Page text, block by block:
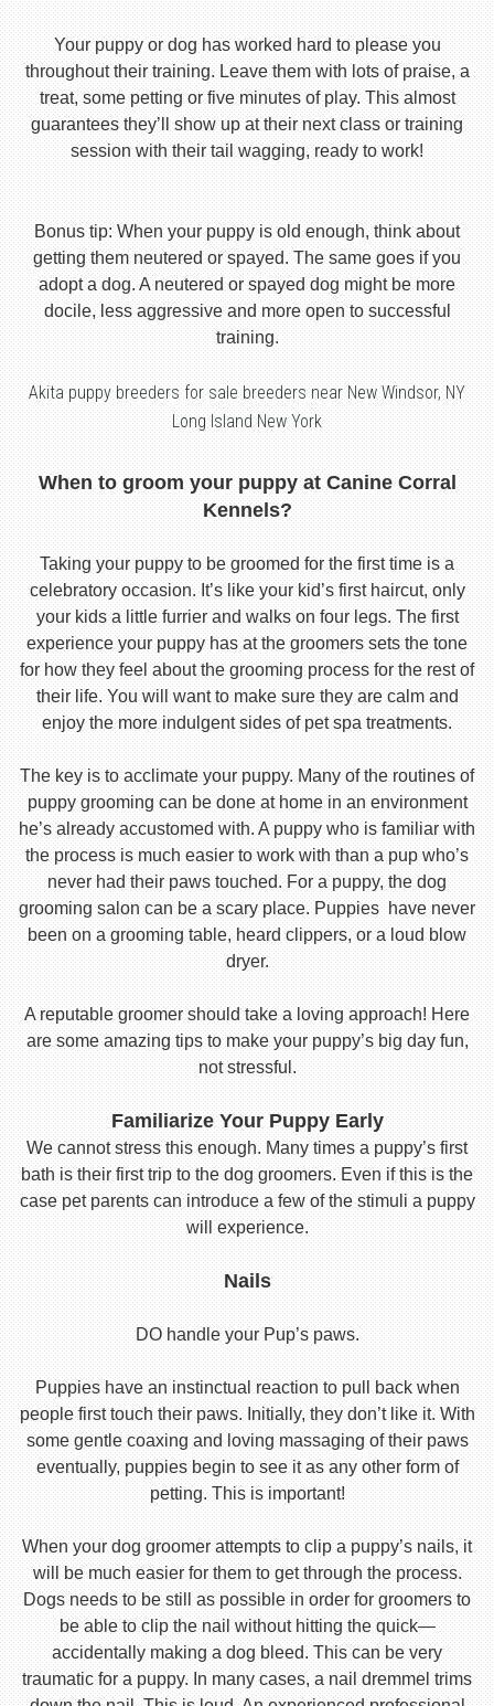
Your puppy or dog has worked hard to please you
throughout their training. Leave them with lots of praise, a
treat, some petting or five minutes of play. This almost
guarantees they’ll show up at their next class or training
session with their tail wagging, ready to work!
Bonus tip: When your puppy is old enough, think about
getting them neutered or spayed. The same goes if you
adopt a dog. A neutered or spayed dog might be more
docile, less aggressive and more open to successful
training.
Akita puppy breeders for sale breeders near New Windsor, NY
Long Island New York
When to groom your puppy at Canine Corral
Kennels?
Taking your puppy to be groomed for the first time is a
celebratory occasion. It’s like your kid’s first haircut, only
your kids a little furrier and walks on four legs. The first
experience your puppy has at the groomers sets the tone
for how they feel about the grooming process for the rest of
their life. You will want to make sure they are calm and
enjoy the more indulgent sides of pet spa treatments.
The key is to acclimate your puppy. Many of the routines of
puppy grooming can be done at home in an environment
he’s already accustomed with. A puppy who is familiar with
the process is much easier to work with than a pup who’s
never had their paws touched. For a puppy, the dog
grooming salon can be a scary place. Puppies have never
been on a grooming table, heard clippers, or a loud blow
dryer.
A reputable groomer should take a loving approach! Here
are some amazing tips to make your puppy’s big day fun,
not stressful.
Familiarize Your Puppy Early
We cannot stress this enough. Many times a puppy’s first
bath is their first trip to the dog groomers. Even if this is the
case pet parents can introduce a few of the stimuli a puppy
will experience.
Nails
DO handle your Pup’s paws.
Puppies have an instinctual reaction to pull back when
people first touch their paws. Initially, they don’t like it. With
some gentle coaxing and loving massaging of their paws
eventually, puppies begin to see it as any other form of
petting. This is important!
When your dog groomer attempts to clip a puppy’s nails, it
will be much easier for them to get through the process.
Dogs needs to be still as possible in order for groomers to
be able to clip the nail without hitting the quick—
accidentally making a dog bleed. This can be very
traumatic for a puppy. In many cases, a nail dremmel trims